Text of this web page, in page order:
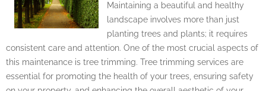
Maintaining a beautiful and healthy
landscape involves more than just
planting trees and plants; it requires
consistent care and attention. One of the most crucial aspects of
this maintenance is tree trimming. Tree trimming services are
essential for promoting the health of your trees, ensuring safety